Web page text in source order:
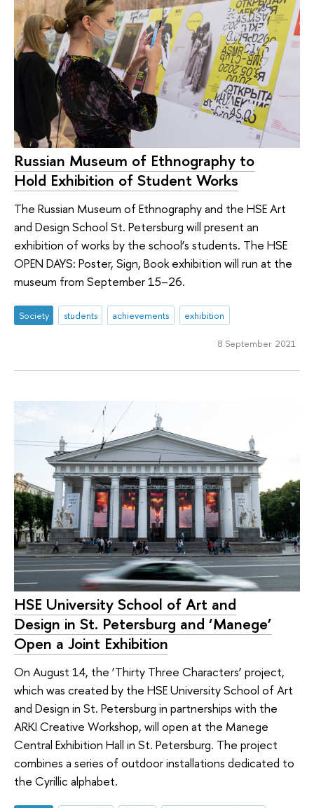
Russian Museum of Ethnography to
Hold Exhibition of Student Works
The Russian Museum of Ethnography and the HSE Art
and Design School St. Petersburg will present an
exhibition of works by the school’s students. The HSE
OPEN DAYS: Poster, Sign, Book exhibition will run at the
museum from September 15–26.
Society students achievements exhibition
8 September 2021
HSE University School of Art and
Design in St. Petersburg and ‘Manege’
Open a Joint Exhibition
On August 14, the ‘Thirty Three Characters’ project,
which was created by the HSE University School of Art
and Design in St. Petersburg in partnerships with the
ARKI Creative Workshop, will open at the Manege
Central Exhibition Hall in St. Petersburg. The project
combines a series of outdoor installations dedicated to
the Cyrillic alphabet.